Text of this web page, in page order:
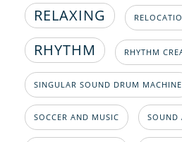
RELAXING
RHYTHM RHYTHM
SINGULAR SOUND DRUM MACHINE
SOCCER AND MUSIC SOUND